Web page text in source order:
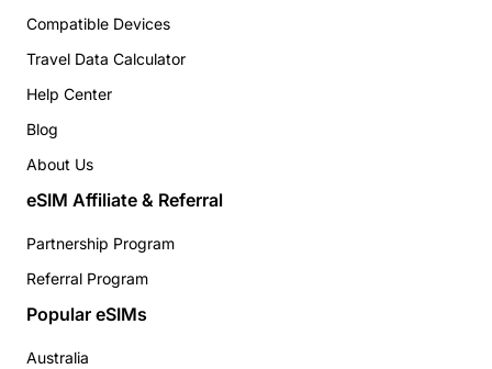
Compatible Devices
Travel Data Calculator
Help Center
Blog
About Us
eSIM Affiliate & Referral
Partnership Program
Referral Program
Popular eSIMs
Australia